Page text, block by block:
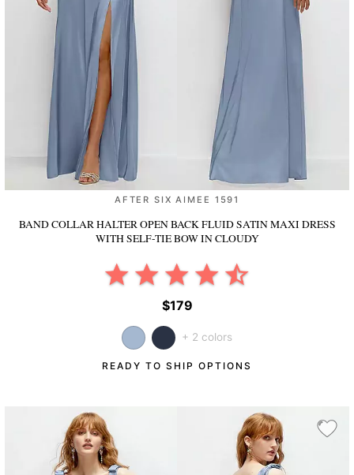
AFTER SIX AIMEE 1591
BAND COLLAR HALTER OPEN BACK FLUID SATIN MAXI DRESS
WITH SELF-TIE BOWIN CLOUDY
$179
+ 2 colors
READY TO SHIP OPTIONS